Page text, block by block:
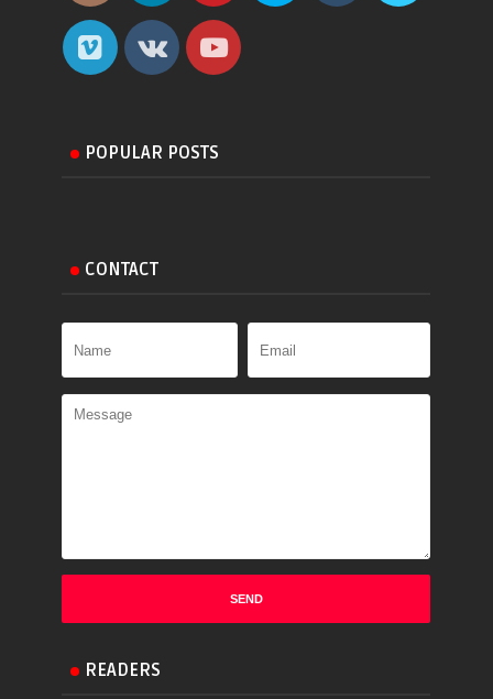
POPULAR POSTS
CONTACT
READERS